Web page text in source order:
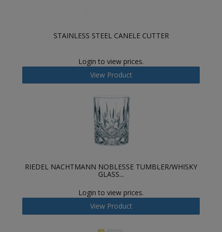
STAINLESS STEEL CANELE CUTTER
Login to view prices.
View Product
RIEDEL NACHTMANN NOBLESSE TUMBLER/WHISKY
GLASS...
Login to view prices.
View Product